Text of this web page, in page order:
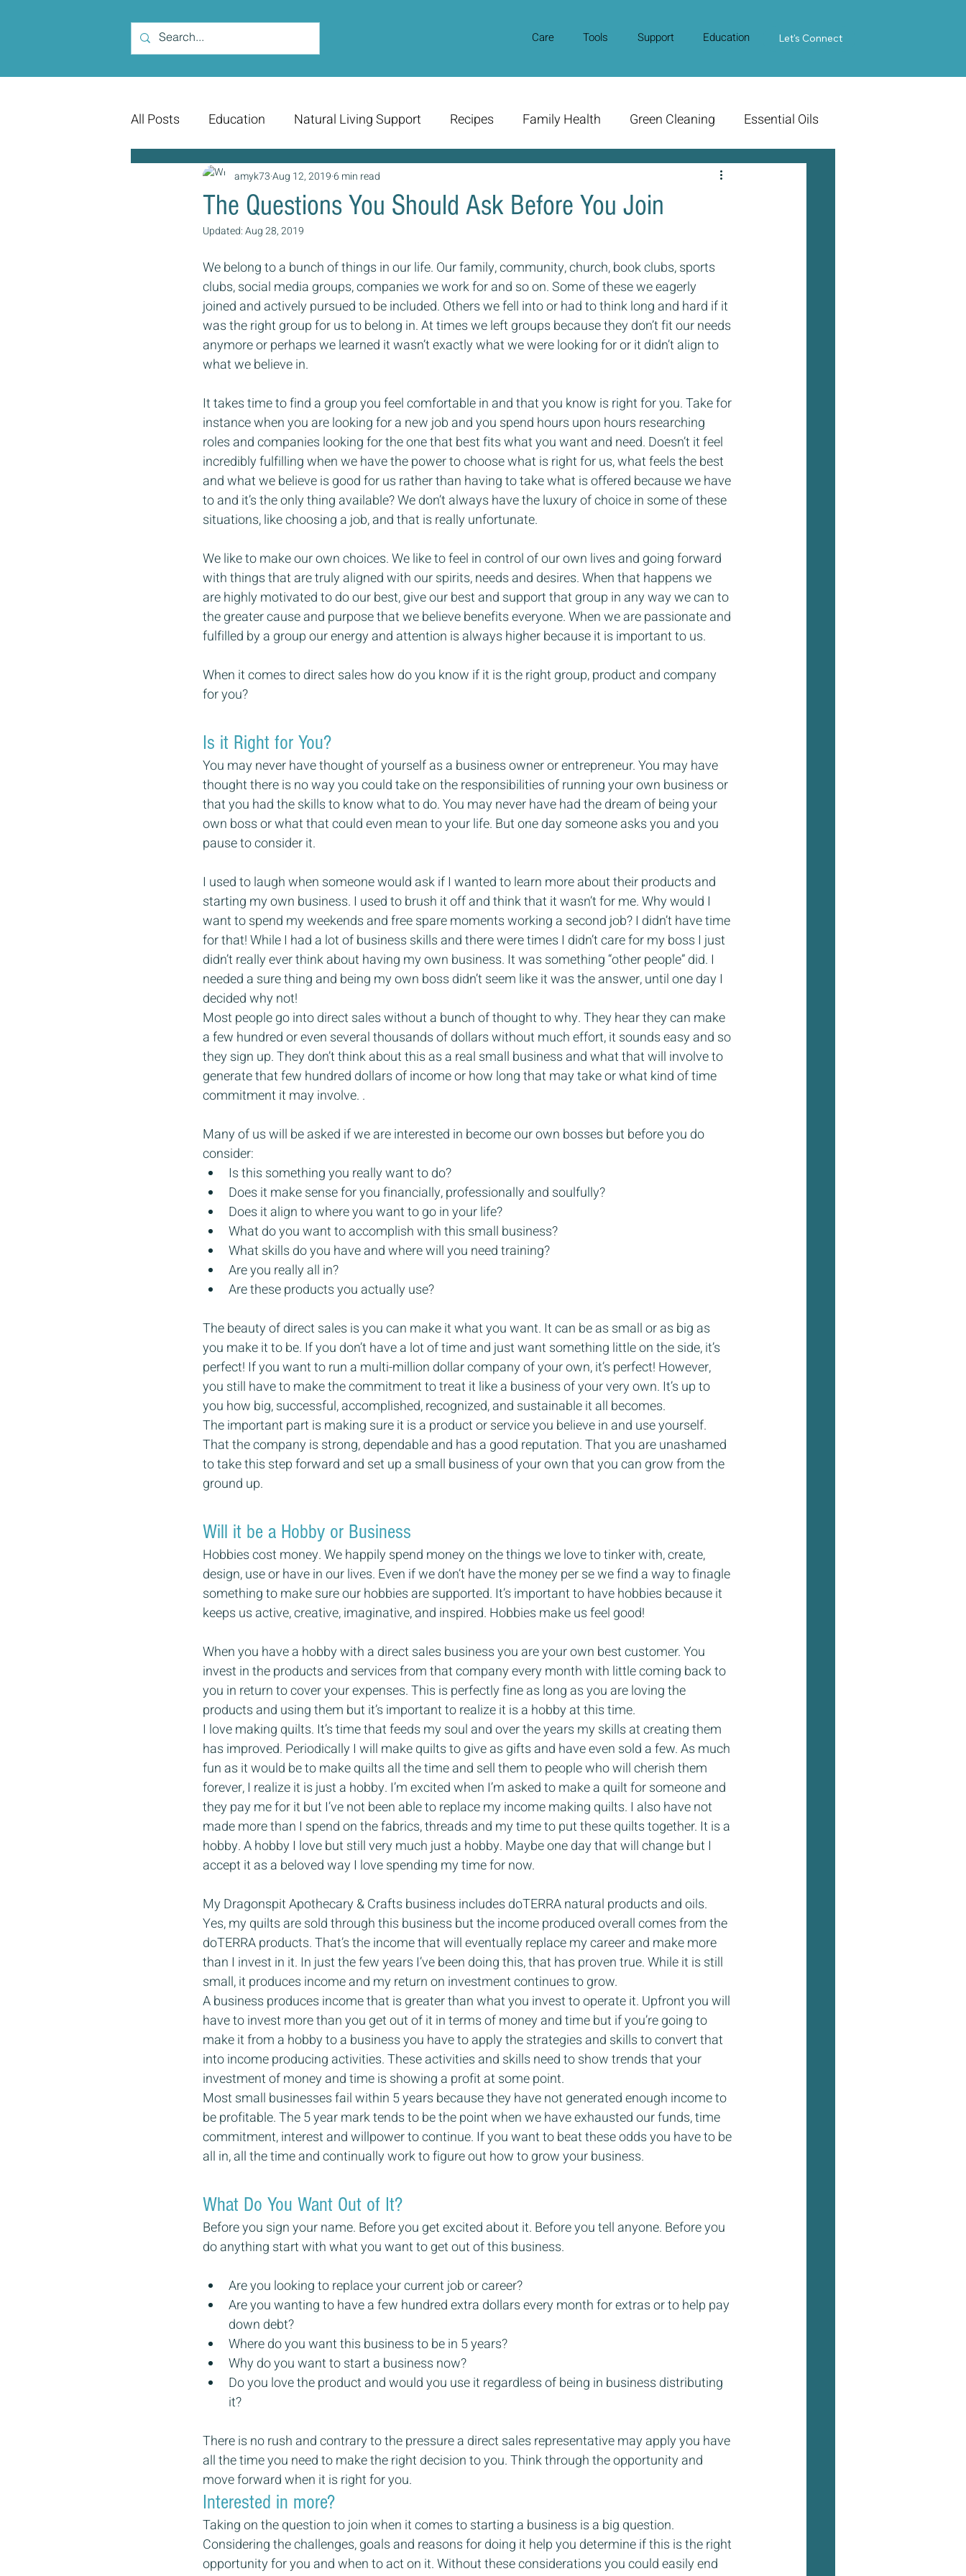
Care Tools Support Education Contact Us
Let's Connect
All Posts Education Natural Living Support Recipes Family Health Green Cleaning Essential Oils
The Questions You Should Ask Before You Join
amyk73Aug 12, 2019 6 min read
Updated:Aug 28, 2019
We belong to a bunch of things in our life. Our family, community, church, book clubs, sports
clubs, social media groups, companies we work for and so on. Some of these we eagerly
joined and actively pursued to be included. Others we fell into or had to think long and hard if it
was the right group for us to belong in. At times we left groups because they don’t fit our needs
anymore or perhaps we learned it wasn’t exactly what we were looking for or it didn’t align to
what we believe in.
It takes time to find a group you feel comfortable in and that you know is right for you. Take for
instance when you are looking for a new job and you spend hours upon hours researching
roles and companies looking for the one that best fits what you want and need. Doesn’t it feel
incredibly fulfilling when we have the power to choose what is right for us, what feels the best
and what we believe is good for us rather than having to take what is offered because we have
to and it’s the only thing available? We don’t always have the luxury of choice in some of these
situations, like choosing a job, and that is really unfortunate.
We like to make our own choices. We like to feel in control of our own lives and going forward
with things that are truly aligned with our spirits, needs and desires. When that happens we
are highly motivated to do our best, give our best and support that group in any way we can to
the greater cause and purpose that we believe benefits everyone. When we are passionate and
fulfilled by a group our energy and attention is always higher because it is important to us.
When it comes to direct sales how do you know if it is the right group, product and company
for you?
Is it Right for You?
You may never have thought of yourself as a business owner or entrepreneur. You may have
thought there is no way you could take on the responsibilities of running your own business or
that you had the skills to know what to do. You may never have had the dream of being your
own boss or what that could even mean to your life. But one day someone asks you and you
pause to consider it.
I used to laugh when someone would ask if I wanted to learn more about their products and
starting my own business. I used to brush it off and think that it wasn’t for me. Why would I
want to spend my weekends and free spare moments working a second job? I didn’t have time
for that! While I had a lot of business skills and there were times I didn’t care for my boss I just
didn’t really ever think about having my own business. It was something “other people” did. I
needed a sure thing and being my own boss didn’t seem like it was the answer, until one day I
decided why not!
Most people go into direct sales without a bunch of thought to why. They hear they can make
a few hundred or even several thousands of dollars without much effort, it sounds easy and so
they sign up. They don’t think about this as a real small business and what that will involve to
generate that few hundred dollars of income or how long that may take or what kind of time
commitment it may involve. .
Many of us will be asked if we are interested in become our own bosses but before you do
consider:
Is this something you really want to do?
Does it make sense for you financially, professionally and soulfully?
Does it align to where you want to go in your life?
What do you want to accomplish with this small business?
What skills do you have and where will you need training?
Are you really all in?
Are these products you actually use?
The beauty of direct sales is you can make it what you want. It can be as small or as big as
you make it to be. If you don’t have a lot of time and just want something little on the side, it’s
perfect! If you want to run a multi-million dollar company of your own, it’s perfect! However,
you still have to make the commitment to treat it like a business of your very own. It’s up to
you how big, successful, accomplished, recognized, and sustainable it all becomes.
The important part is making sure it is a product or service you believe in and use yourself.
That the company is strong, dependable and has a good reputation. That you are unashamed
to take this step forward and set up a small business of your own that you can grow from the
ground up.
Will it be a Hobby or Business
Hobbies cost money. We happily spend money on the things we love to tinker with, create,
design, use or have in our lives. Even if we don’t have the money per se we find a way to finagle
something to make sure our hobbies are supported. It’s important to have hobbies because it
keeps us active, creative, imaginative, and inspired. Hobbies make us feel good!
When you have a hobby with a direct sales business you are your own best customer. You
invest in the products and services from that company every month with little coming back to
you in return to cover your expenses. This is perfectly fine as long as you are loving the
products and using them but it’s important to realize it is a hobby at this time.
I love making quilts. It’s time that feeds my soul and over the years my skills at creating them
has improved. Periodically I will make quilts to give as gifts and have even sold a few. As much
fun as it would be to make quilts all the time and sell them to people who will cherish them
forever, I realize it is just a hobby. I’m excited when I’m asked to make a quilt for someone and
they pay me for it but I’ve not been able to replace my income making quilts. I also have not
made more than I spend on the fabrics, threads and my time to put these quilts together. It is a
hobby. A hobby I love but still very much just a hobby. Maybe one day that will change but I
accept it as a beloved way I love spending my time for now.
My Dragonspit Apothecary & Crafts business includes doTERRA natural products and oils.
Yes, my quilts are sold through this business but the income produced overall comes from the
doTERRA products. That’s the income that will eventually replace my career and make more
than I invest in it. In just the few years I’ve been doing this, that has proven true. While it is still
small, it produces income and my return on investment continues to grow.
A business produces income that is greater than what you invest to operate it. Upfront you will
have to invest more than you get out of it in terms of money and time but if you’re going to
make it from a hobby to a business you have to apply the strategies and skills to convert that
into income producing activities. These activities and skills need to show trends that your
investment of money and time is showing a profit at some point.
Most small businesses fail within 5 years because they have not generated enough income to
be profitable. The 5 year mark tends to be the point when we have exhausted our funds, time
commitment, interest and willpower to continue. If you want to beat these odds you have to be
all in, all the time and continually work to figure out how to grow your business.
What Do You Want Out of It?
Before you sign your name. Before you get excited about it. Before you tell anyone. Before you
do anything start with what you want to get out of this business.
Are you looking to replace your current job or career?
Are you wanting to have a few hundred extra dollars every month for extras or to help pay
down debt?
Where do you want this business to be in 5 years?
Why do you want to start a business now?
Do you love the product and would you use it regardless of being in business distributing
it?
There is no rush and contrary to the pressure a direct sales representative may apply you have
all the time you need to make the right decision to you. Think through the opportunity and
move forward when it is right for you.
Interested in more?
Taking on the question to join when it comes to starting a business is a big question.
Considering the challenges, goals and reasons for doing it help you determine if this is the right
opportunity for you and when to act on it. Without these considerations you could easily end